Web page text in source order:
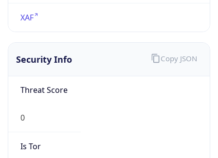
XAF
Security Info
Threat Score
0
Is Tor
Copy JSON